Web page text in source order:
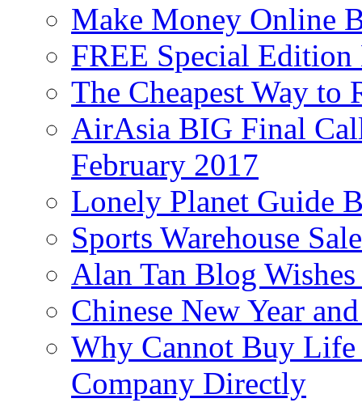
Make Money Online
FREE Special
The Cheapest Way to
AirAsia BIG Final
February 2017
Lonely Planet Guide
Sports Warehouse
Alan Tan Blog
Chinese New Year
Why Cannot Buy Life
Company Directly